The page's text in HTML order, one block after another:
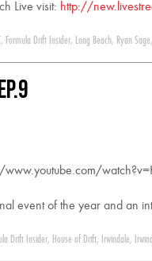
Live visit: http://
, Formula Drift Insider, Long Beach, Ryan Sage,
www.youtube.com/
event of the year and an
Drift Insider, House of Drift, Irwindale,